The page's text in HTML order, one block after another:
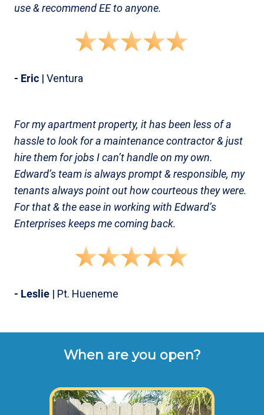
use & recommend EE to anyone.
- Eric | Ventura
For my apartment property, it has been less of a
hassle to look for a maintenance contractor & just
hire them for jobs I can’t handle on my own.
Edward’s team is always prompt & responsible, my
tenants always point out how courteous they were.
For that & the ease in working with Edward’s
Enterprises keeps me coming back.
- Leslie | Pt. Hueneme
When are you open?